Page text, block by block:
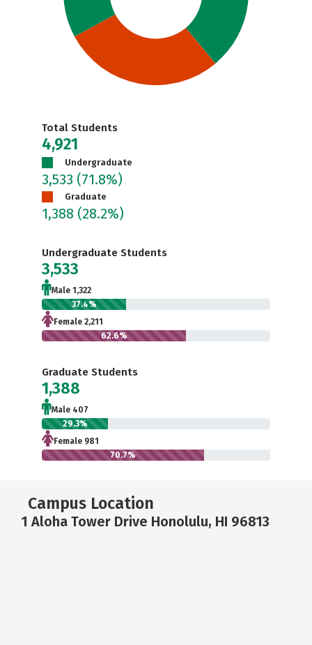
Total Students
4,921
Undergraduate
3,533 (71.8%)
Graduate
1,388 (28.2%)
Undergraduate Students
3,533
Male 1,322
37.4%
Female 2,211
62.6%
Graduate Students
1,388
Male 407
29.3%
Female 981
70.7%
Campus Location
1 Aloha Tower Drive Honolulu, HI 96813